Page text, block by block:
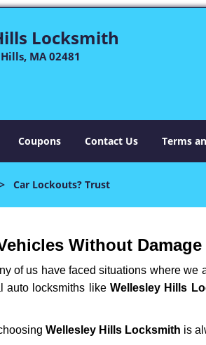
Locksmith
MA 02481
Coupons Contact Us Terms
> Car Lockouts? Trust
Without Damage
of us have faced situations where
auto locksmiths likeWellesley Hills
Wellesley Hills Locksmith is